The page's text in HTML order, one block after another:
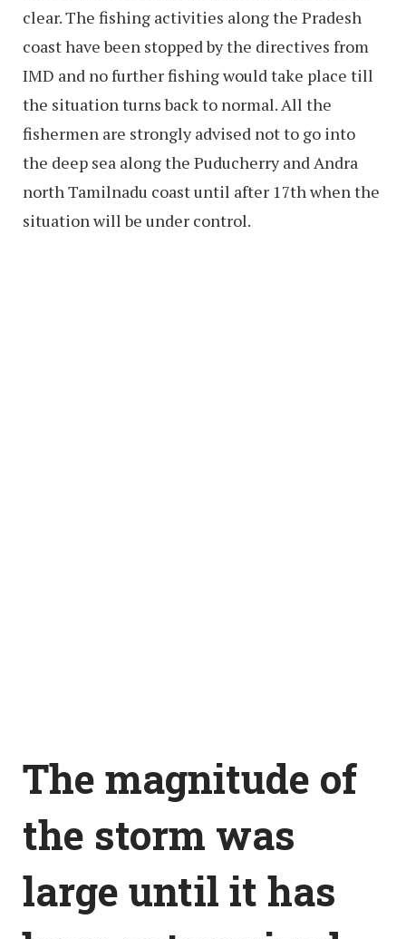
clear. The fishing activities along the Pradesh
coast have been stopped by the directives from
IMD and no further fishing would take place till
the situation turns back to normal. All the
fishermen are strongly advised not to go into
the deep sea along the Puducherry and Andra
north Tamilnadu coast until after 17th when the
situation will be under control.
The magnitude of
the storm was
large until it has